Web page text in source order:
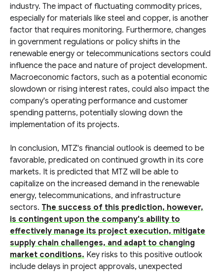
industry. The impact of fluctuating commodity prices,
especially for materials like steel and copper, is another
factor that requires monitoring. Furthermore, changes
in government regulations or policy shifts in the
renewable energy or telecommunications sectors could
influence the pace and nature of project development.
Macroeconomic factors, such as a potential economic
slowdown or rising interest rates, could also impact the
company's operating performance and customer
spending patterns, potentially slowing down the
implementation of its projects.
In conclusion, MTZ's financial outlook is deemed to be
favorable, predicated on continued growth in its core
markets. It is predicted that MTZ will be able to
capitalize on the increased demand in the renewable
energy, telecommunications, and infrastructure
sectors. The success of this prediction, however,
is contingent upon the company's ability to
effectively manage its project execution, mitigate
supply chain challenges, and adapt to changing
market conditions. Key risks to this positive outlook
include delays in project approvals, unexpected